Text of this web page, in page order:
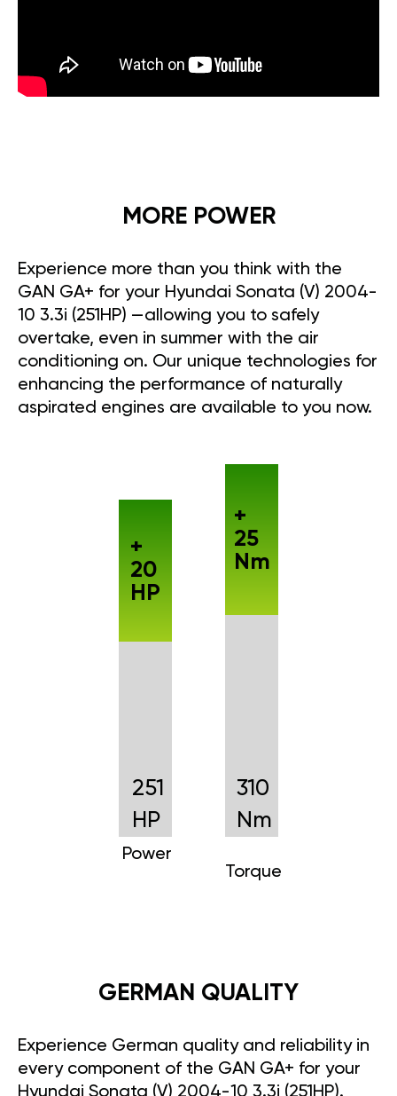
MORE POWER
Experience more than you think with the
GAN GA+ for your Hyundai Sonata (V) 2004-
10 3.3i (251HP) —allowing you to safely
overtake, even in summer with the air
conditioning on. Our unique technologies for
enhancing the performance of naturally
aspirated engines are available to you now.
251
HP
Power
+
20
HP
310
Nm
Torque
+
25
Nm
GERMAN QUALITY
Experience German quality and reliability in
every component of the GAN GA+ for your